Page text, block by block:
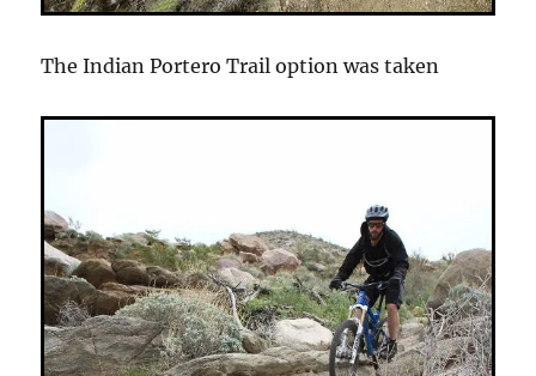
The Indian Portero Trail option was taken